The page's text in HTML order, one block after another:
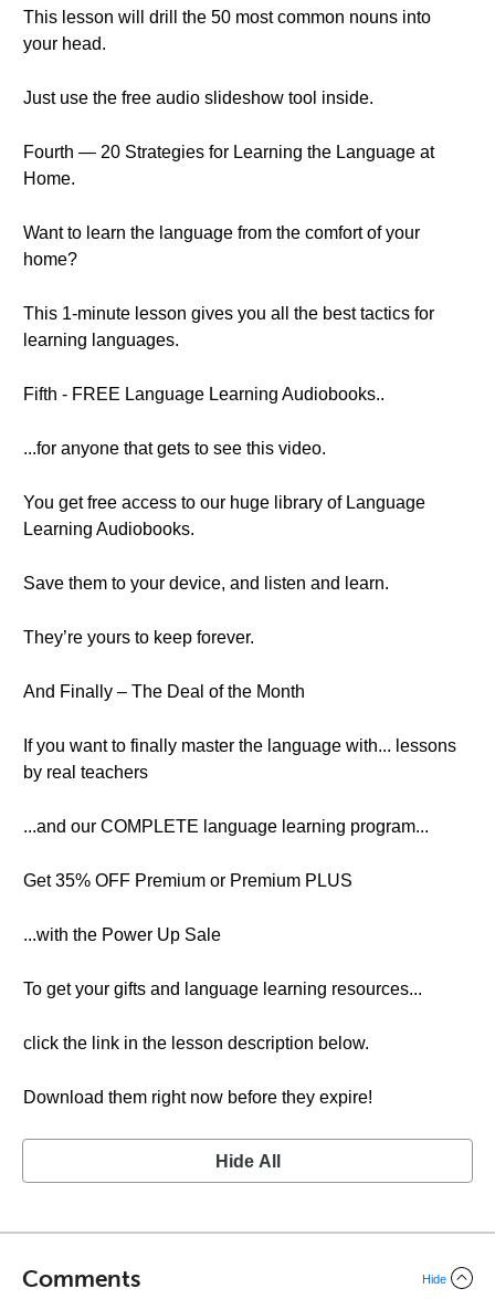
This lesson will drill the 50 most common nouns into
your head.
Just use the free audio slideshow tool inside.
Fourth — 20 Strategies for Learning the Language at
Home.
Want to learn the language from the comfort of your
home?
This 1-minute lesson gives you all the best tactics for
learning languages.
Fifth - FREE Language Learning Audiobooks..
...for anyone that gets to see this video.
You get free access to our huge library of Language
Learning Audiobooks.
Save them to your device, and listen and learn.
They’re yours to keep forever.
And Finally – The Deal of the Month
If you want to finally master the language with... lessons
by real teachers
...and our COMPLETE language learning program...
Get 35% OFF Premium or Premium PLUS
...with the Power Up Sale
To get your gifts and language learning resources...
click the link in the lesson description below.
Download them right now before they expire!
Hide All
Comments Hide